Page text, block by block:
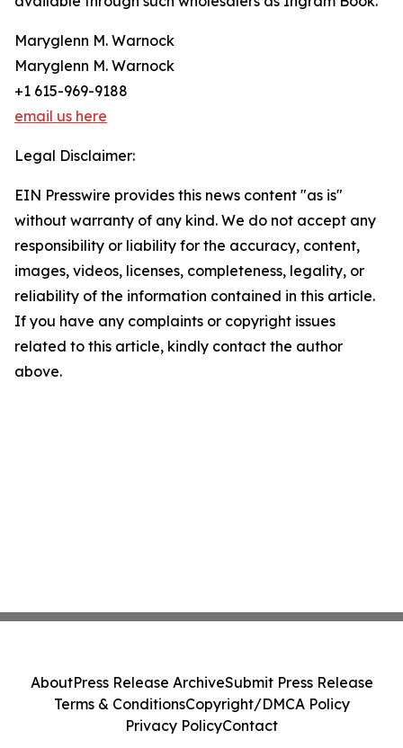
Maryglenn M. Warnock
Maryglenn M. Warnock
+1 615-969-9188
email us here
Legal Disclaimer:
EIN Presswire provides this news content "as is"
without warranty of any kind. We do not accept any
responsibility or liability for the accuracy, content,
images, videos, licenses, completeness, legality, or
reliability of the information contained in this article.
If you have any complaints or copyright issues
related to this article, kindly contact the author
above.
AboutPress Release ArchiveSubmit Press Release
Terms & ConditionsCopyright/DMCA Policy
Privacy PolicyContact